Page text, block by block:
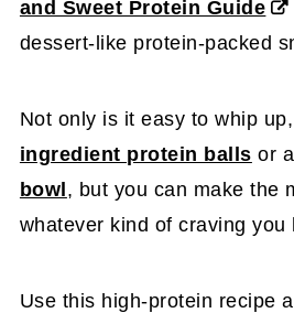
and Sweet Protein Guide
dessert-like protein-packed
Not only is it easy to whip
ingredient protein balls or a
bowl, but you can make the
whatever kind of craving you
Use this high-protein recipe